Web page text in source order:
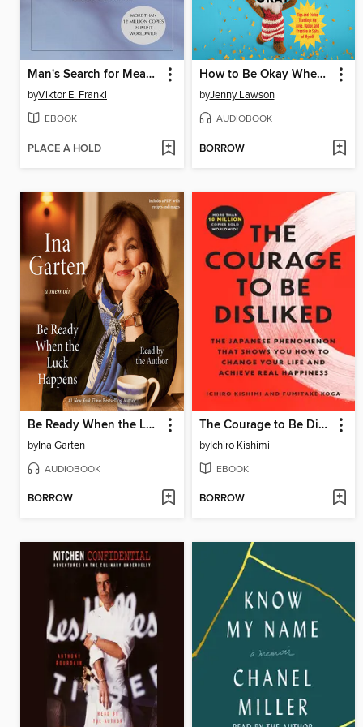
Man's Search for Meaning
byViktor E. Frankl
EBOOK
PLACE A HOLD
How to Be Okay When Nothing Is Okay
byJenny Lawson
AUDIOBOOK
BORROW
Be Ready When the Luck Happens
byIna Garten
AUDIOBOOK
BORROW
The Courage to Be Disliked
byIchiro Kishimi
EBOOK
BORROW